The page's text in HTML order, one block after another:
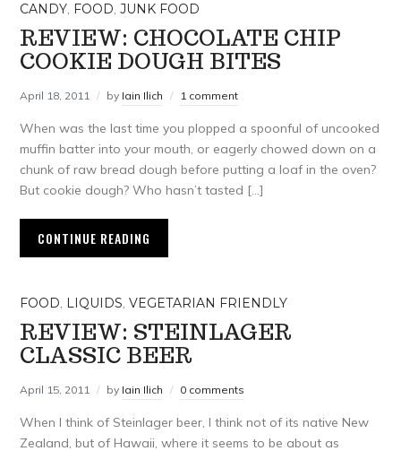
CANDY, FOOD,JUNK FOOD
REVIEW: CHOCOLATE CHIP
COOKIE DOUGH BITES
April 18, 2011 by Iain Ilich 1 comment
When was the last time you plopped a spoonful of uncooked
muffin batter into your mouth, or eagerly chowed down on a
chunk of raw bread dough before putting a loaf in the oven?
But cookie dough? Who hasn’t tasted […]
CONTINUE READING
FOOD, LIQUIDS,VEGETARIAN FRIENDLY
REVIEW: STEINLAGER
CLASSIC BEER
April 15, 2011 by Iain Ilich 0 comments
When I think of Steinlager beer, I think not of its native New
Zealand, but of Hawaii, where it seems to be about as